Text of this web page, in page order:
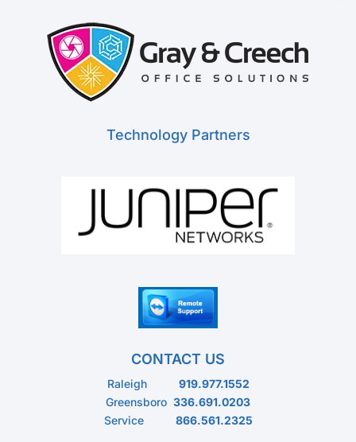
Technology Partners
CONTACT US
Raleigh 919.977.1552
Greensboro 336.691.0203
Service 866.561.2325